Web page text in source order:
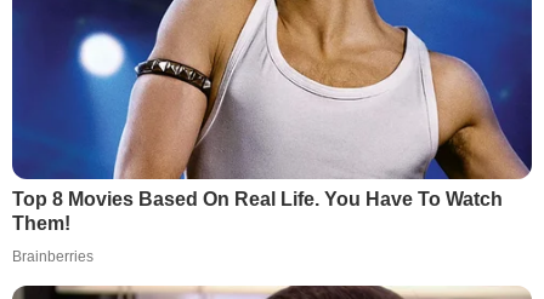
Top 8 Movies Based On Real Life. You Have To Watch
Them!
Brainberries